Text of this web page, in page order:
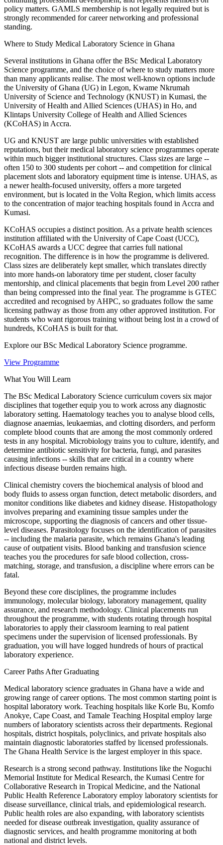
policy matters. GAMLS membership is not legally required but is
strongly recommended for career networking and professional
standing.
Where to Study Medical Laboratory Science in Ghana
Several institutions in Ghana offer the BSc Medical Laboratory
Science programme, and the choice of where to study matters more
than many applicants realise. The most well-known options include
the University of Ghana (UG) in Legon, Kwame Nkrumah
University of Science and Technology (KNUST) in Kumasi, the
University of Health and Allied Sciences (UHAS) in Ho, and
Klintaps University College of Health and Allied Sciences
(KCoHAS) in Accra.
UG and KNUST are large public universities with established
reputations, but their medical laboratory science programmes operate
within much bigger institutional structures. Class sizes are large --
often 150 to 300 students per cohort -- and competition for clinical
placement slots and laboratory equipment time is intense. UHAS, as
a newer health-focused university, offers a more targeted
environment, but is located in the Volta Region, which limits access
to the concentration of major teaching hospitals found in Accra and
Kumasi.
KCoHAS occupies a distinct position. As a private health sciences
institution affiliated with the University of Cape Coast (UCC),
KCoHAS awards a UCC degree that carries full national
recognition. The difference is in how the programme is delivered.
Class sizes are deliberately kept smaller, which translates directly
into more hands-on laboratory time per student, closer faculty
mentorship, and clinical placements that begin from Level 200 rather
than being compressed into the final year. The programme is GTEC
accredited and recognised by AHPC, so graduates follow the same
licensing pathway as those from any other approved institution. For
students who want rigorous training without being lost in a crowd of
hundreds, KCoHAS is built for that.
Explore our BSc Medical Laboratory Science programme.
View Programme
What You Will Learn
The BSc Medical Laboratory Science curriculum covers six major
disciplines that together equip you to work across any diagnostic
laboratory setting. Haematology teaches you to analyse blood cells,
diagnose anaemias, leukaemias, and clotting disorders, and perform
complete blood counts that are among the most commonly ordered
tests in any hospital. Microbiology trains you to culture, identify, and
determine antibiotic sensitivity for bacteria, fungi, and parasites
causing infections -- skills that are critical in a country where
infectious disease burden remains high.
Clinical chemistry covers the biochemical analysis of blood and
body fluids to assess organ function, detect metabolic disorders, and
monitor conditions like diabetes and kidney disease. Histopathology
involves preparing and examining tissue samples under the
microscope, supporting the diagnosis of cancers and other tissue-
level diseases. Parasitology focuses on the identification of parasites
-- including the malaria parasite, which remains Ghana's leading
cause of outpatient visits. Blood banking and transfusion science
teaches you the procedures for safe blood collection, cross-
matching, storage, and transfusion, a discipline where errors can be
fatal.
Beyond these core disciplines, the programme includes
immunology, molecular biology, laboratory management, quality
assurance, and research methodology. Clinical placements run
throughout the programme, with students rotating through hospital
laboratories to apply their classroom learning to real patient
specimens under the supervision of licensed professionals. By
graduation, you will have logged hundreds of hours of practical
laboratory experience.
Career Paths After Graduating
Medical laboratory science graduates in Ghana have a wide and
growing range of career options. The most common starting point is
hospital laboratory work. Teaching hospitals like Korle Bu, Komfo
Anokye, Cape Coast, and Tamale Teaching Hospital employ large
numbers of laboratory scientists across their departments. Regional
hospitals, district hospitals, polyclinics, and private hospitals also
maintain diagnostic laboratories staffed by licensed professionals.
The Ghana Health Service is the largest employer in this space.
Research is a strong second pathway. Institutions like the Noguchi
Memorial Institute for Medical Research, the Kumasi Centre for
Collaborative Research in Tropical Medicine, and the National
Public Health Reference Laboratory employ laboratory scientists for
disease surveillance, clinical trials, and epidemiological research.
Public health roles are also expanding, with laboratory scientists
needed for disease outbreak investigation, quality assurance of
diagnostic services, and health programme monitoring at both
national and district levels.